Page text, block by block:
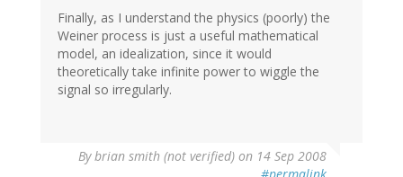
Finally, as I understand the physics (poorly) the
Weiner process is just a useful mathematical
model, an idealization, since it would
theoretically take infinite power to wiggle the
signal so irregularly.
Bybrian smith (not verified) on 14 Sep 2008